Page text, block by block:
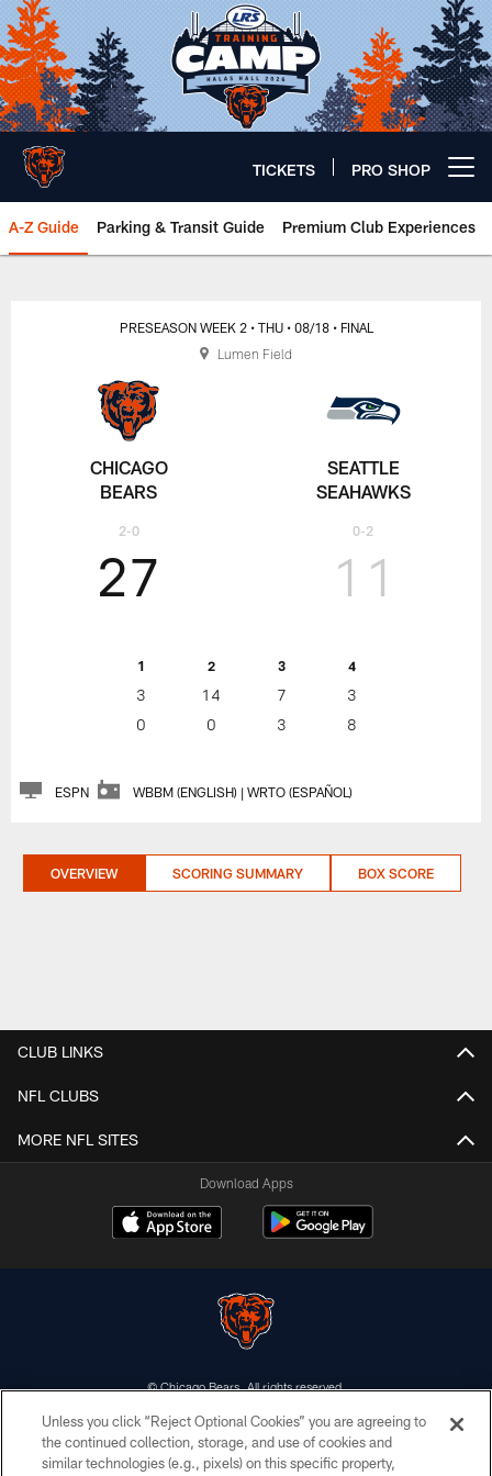
Skip
to
main
content
TICKETS PRO SHOP
A-Z Guide Parking & Transit Guide Premium Club Experiences
Chicago Bears 🐻⬇️
CHICAGO
BEARS
2-0
PRESEASON WEEK 2 • THU • 08/18 • FINAL
27
1 2 3 4
3 14 7
3
0
0 3 8
11
SEATTLE
SEAHAWKS
0-2
ESPN WBBM (ENGLISH) | WRTO (ESPAÑOL)
Lumen Field
OVERVIEW SCORING SUMMARY BOX SCORE
CLUB LINKS
NFL CLUBS
MORE NFL SITES
Download Apps
© Chicago Bears. All rights reserved.
ACCESSIBILITY
CONTACT US
Unless you click “Reject Optional Cookies” you are agreeing to
the continued collection, storage, and use of cookies and
similar technologies (e.g., pixels) on this specific property,